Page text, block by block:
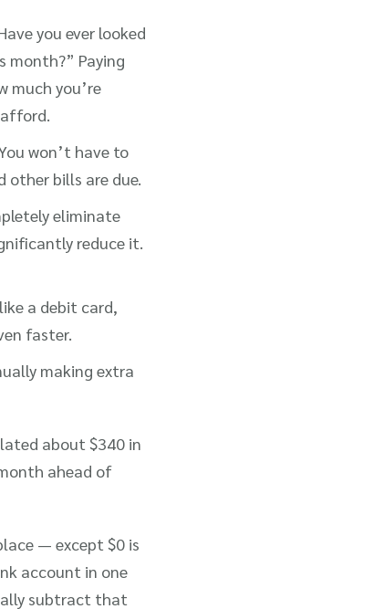
you ever looked
month?” Paying
much you’re
won’t have to
other bills are due.
eliminate
reduce it.
a debit card,
faster.
making extra
about $340 in
ahead of
— except $0 is
account in one
subtract that